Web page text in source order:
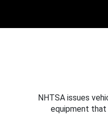
NHTSA issues
equipment